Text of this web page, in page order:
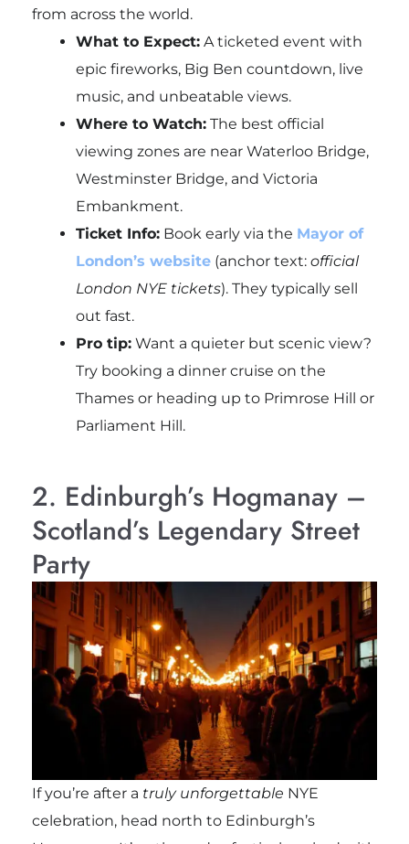
from across the world.
What to Expect:A ticketed event with
epic fireworks, Big Ben countdown, live
music, and unbeatable views.
Where to Watch:The best official
viewing zones are near Waterloo Bridge,
Westminster Bridge, and Victoria
Embankment.
Ticket Info:Book early via the Mayor of
London’s website(anchor text: official
London NYE tickets). They typically sell
out fast.
Pro tip:Want a quieter but scenic view?
Try booking a dinner cruise on the
Thames or heading up to Primrose Hill or
Parliament Hill.
2. Edinburgh’s Hogmanay –
Scotland’s Legendary Street
Party
If you’re after a truly unforgettable NYE
celebration, head north to Edinburgh’s